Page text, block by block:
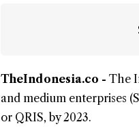
TheIndonesia.co - The
and medium enterprises
or QRIS, by 2023.